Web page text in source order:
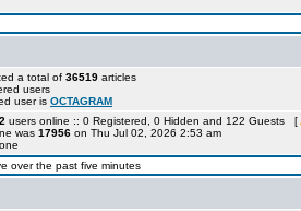
a total of 36519 articles
users
user is OCTAGRAM
users online :: 0 Registered, 0 Hidden and 122 Guests [
was 17956 on Thu Jul 02, 2026 2:53 am
over the past five minutes